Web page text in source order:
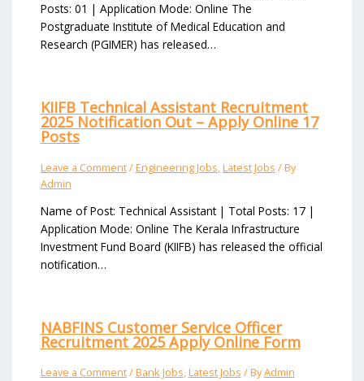
Posts: 01 | Application Mode: Online The
Postgraduate Institute of Medical Education and
Research (PGIMER) has released…
KIIFB Technical Assistant Recruitment
2025 Notification Out – Apply Online 17
Posts
Leave a Comment/Engineering Jobs Latest Jobs / By
Admin
Name of Post: Technical Assistant | Total Posts: 17 |
Application Mode: Online The Kerala Infrastructure
Investment Fund Board (KIIFB) has released the official
notification…
NABFINS Customer Service Officer
Recruitment 2025 Apply Online Form
Leave a Comment/Bank Jobs,Latest Jobs / ByAdmin